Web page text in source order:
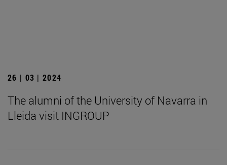
26 | 03 | 2024
The alumni of the University of Navarra in
Lleida visit INGROUP